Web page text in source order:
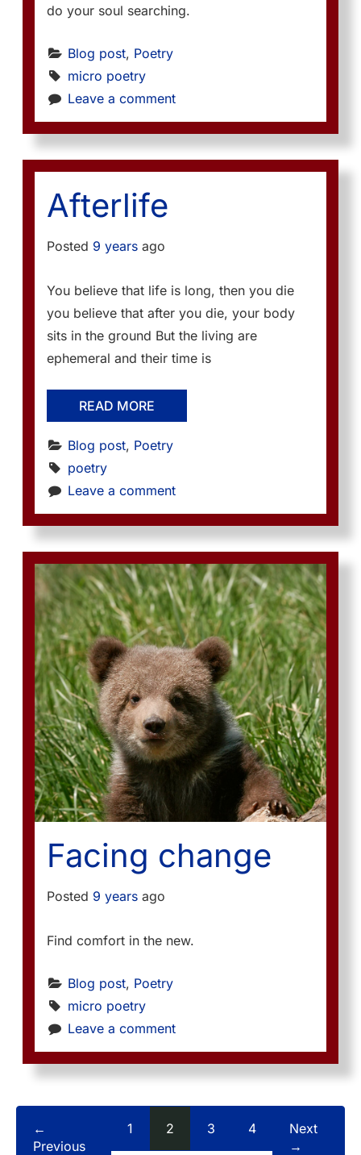
do your soul searching.
Blog post, Poetry
micro poetry
Leave a comment
Afterlife
Posted 9 years ago
You believe that life is long, then you die
you believe that after you die, your body
sits in the ground But the living are
ephemeral and their time is
READ MORE
Blog post, Poetry
poetry
Leave a comment
Facing change
Posted 9 years ago
Find comfort in the new.
Blog post, Poetry
micro poetry
Leave a comment
←
Previous
1 2 3 4
Next
→